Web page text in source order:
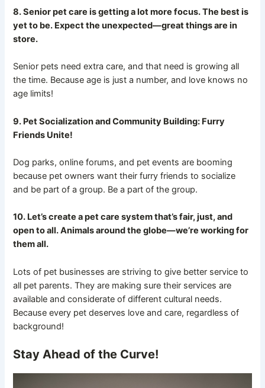
8. Senior pet care is getting a lot more focus. The best is
yet to be. Expect the unexpected—great things are in
store.
Senior pets need extra care, and that need is growing all
the time. Because age is just a number, and love knows no
age limits!
9. Pet Socialization and Community Building: Furry
Friends Unite!
Dog parks, online forums, and pet events are booming
because pet owners want their furry friends to socialize
and be part of a group. Be a part of the group.
10. Let’s create a pet care system that’s fair, just, and
open to all. Animals around the globe—we’re working for
them all.
Lots of pet businesses are striving to give better service to
all pet parents. They are making sure their services are
available and considerate of different cultural needs.
Because every pet deserves love and care, regardless of
background!
Stay Ahead of the Curve!